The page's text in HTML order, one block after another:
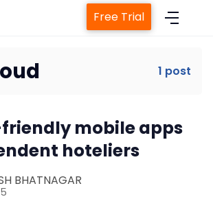
Management System
Channel Manager
Free Trial
1 post
mobile apps
hoteliers
BHATNAGAR